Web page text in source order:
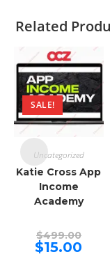
Related
SALE!
Uncategorized
Katie Cross App
Income
Academy
$499.00price
was:
$15.00